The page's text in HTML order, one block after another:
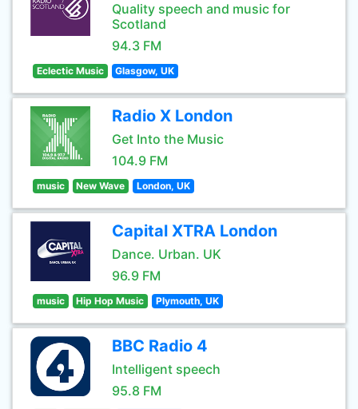
Quality speech and music for
Scotland
94.3 FM
Eclectic Music Glasgow, UK
Radio X London
Get Into the Music
104.9 FM
music New Wave London, UK
Capital XTRA London
Dance. Urban. UK
96.9 FM
music Hip Hop Music Plymouth, UK
BBC Radio 4
Intelligent speech
95.8 FM